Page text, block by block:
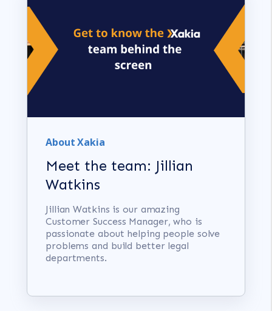
About Xakia
Meet the team: Jillian
Watkins
Jillian Watkins is our amazing
Customer Success Manager, who is
passionate about helping people solve
problems and build better legal
departments.